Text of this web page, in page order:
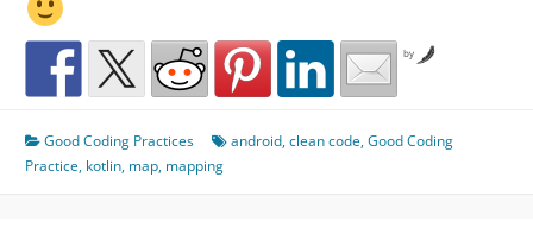
by
Good Coding Practices android,clean code,Good Coding
Practice, kotlin, map, mapping